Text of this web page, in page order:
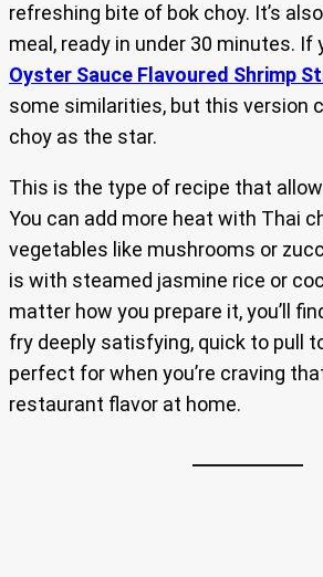
refreshing bite of bok choy. It’s
meal, ready in under 30 minutes. If
Oyster Sauce Flavoured Shrimp
some similarities, but this version
choy as the star.
This is the type of recipe that
You can add more heat with Thai
vegetables like mushrooms or
is with steamed jasmine rice or
matter how you prepare it, you’ll
fry deeply satisfying, quick to pull
perfect for when you’re craving
restaurant flavor at home.